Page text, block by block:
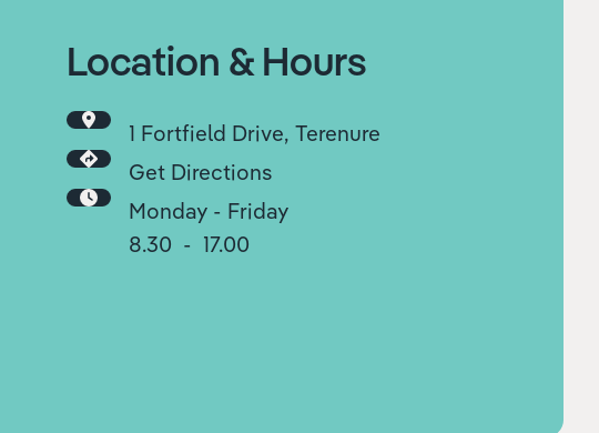
Location & Hours
1 Fortfield Drive, Terenure
Get Directions
Monday - Friday
8.30 - 17.00